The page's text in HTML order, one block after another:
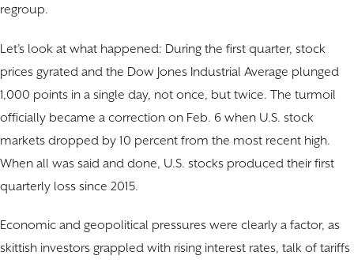
regroup.
Let’s look at what happened: During the first quarter, stock
prices gyrated and the Dow Jones Industrial Average plunged
1,000 points in a single day, not once, but twice. The turmoil
officially became a correction on Feb. 6 when U.S. stock
markets dropped by 10 percent from the most recent high.
When all was said and done, U.S. stocks produced their first
quarterly loss since 2015.
Economic and geopolitical pressures were clearly a factor, as
skittish investors grappled with rising interest rates, talk of tariffs